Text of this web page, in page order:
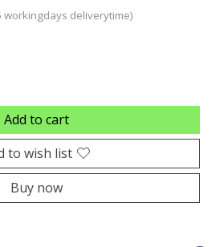
workingdays deliverytime)
Add to cart
to wish list
Buy now